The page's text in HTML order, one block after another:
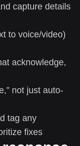
capture details
to voice/video)
acknowledge,
not just auto-
tag any
fixes